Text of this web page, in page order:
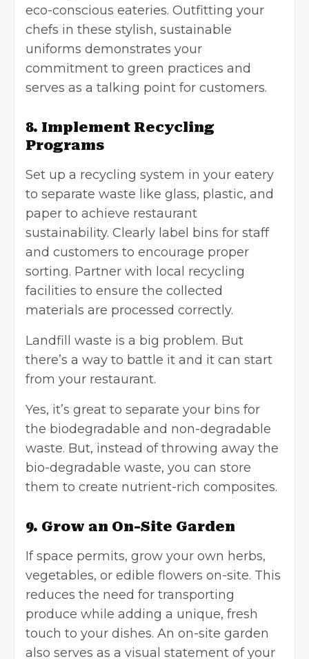
eco-conscious eateries. Outfitting your
chefs in these stylish, sustainable
uniforms demonstrates your
commitment to green practices and
serves as a talking point for customers.
8. Implement Recycling
Programs
Set up a recycling system in your eatery
to separate waste like glass, plastic, and
paper to achieve restaurant
sustainability. Clearly label bins for staff
and customers to encourage proper
sorting. Partner with local recycling
facilities to ensure the collected
materials are processed correctly.
Landfill waste is a big problem. But
there’s a way to battle it and it can start
from your restaurant.
Yes, it’s great to separate your bins for
the biodegradable and non-degradable
waste. But, instead of throwing away the
bio-degradable waste, you can store
them to create nutrient-rich composites.
9. Grow an On-Site Garden
If space permits, grow your own herbs,
vegetables, or edible flowers on-site. This
reduces the need for transporting
produce while adding a unique, fresh
touch to your dishes. An on-site garden
also serves as a visual statement of your